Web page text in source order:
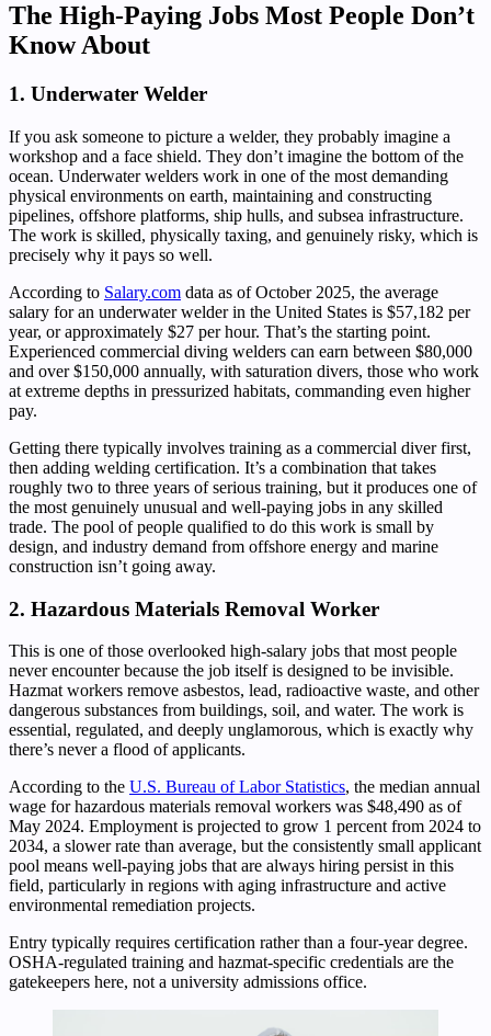
The High-Paying Jobs Most People Don’t
Know About
1. Underwater Welder
If you ask someone to picture a welder, they probably imagine a
workshop and a face shield. They don’t imagine the bottom of the
ocean. Underwater welders work in one of the most demanding
physical environments on earth, maintaining and constructing
pipelines, offshore platforms, ship hulls, and subsea infrastructure.
The work is skilled, physically taxing, and genuinely risky, which is
precisely why it pays so well.
According to Salary.com data as of October 2025, the average
salary for an underwater welder in the United States is $57,182 per
year, or approximately $27 per hour. That’s the starting point.
Experienced commercial diving welders can earn between $80,000
and over $150,000 annually, with saturation divers, those who work
at extreme depths in pressurized habitats, commanding even higher
pay.
Getting there typically involves training as a commercial diver first,
then adding welding certification. It’s a combination that takes
roughly two to three years of serious training, but it produces one of
the most genuinely unusual and well-paying jobs in any skilled
trade. The pool of people qualified to do this work is small by
design, and industry demand from offshore energy and marine
construction isn’t going away.
2. Hazardous Materials Removal Worker
This is one of those overlooked high-salary jobs that most people
never encounter because the job itself is designed to be invisible.
Hazmat workers remove asbestos, lead, radioactive waste, and other
dangerous substances from buildings, soil, and water. The work is
essential, regulated, and deeply unglamorous, which is exactly why
there’s never a flood of applicants.
According to the U.S. Bureau of Labor Statistics, the median annual
wage for hazardous materials removal workers was $48,490 as of
May 2024. Employment is projected to grow 1 percent from 2024 to
2034, a slower rate than average, but the consistently small applicant
pool means well-paying jobs that are always hiring persist in this
field, particularly in regions with aging infrastructure and active
environmental remediation projects.
Entry typically requires certification rather than a four-year degree.
OSHA-regulated training and hazmat-specific credentials are the
gatekeepers here, not a university admissions office.